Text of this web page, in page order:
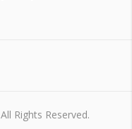
All Rights Reserved.